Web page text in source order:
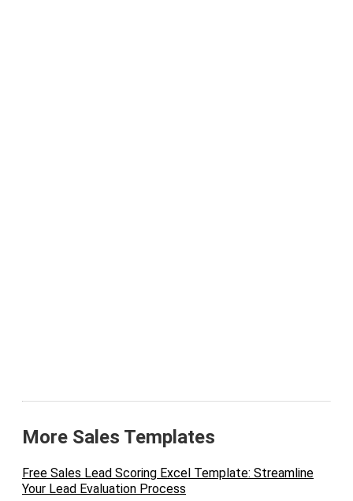
More Sales Templates
Free Sales Lead Scoring Excel Template: Streamline
Your Lead Evaluation Process